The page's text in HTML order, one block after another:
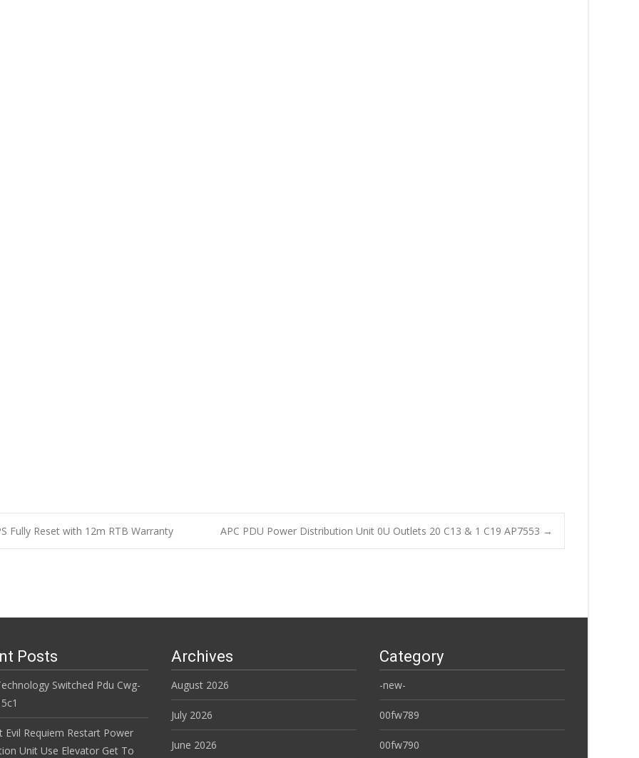
Fully Reset with 12m RTB Warranty APC PDU Power Distribution Unit 0U Outlets 20 C13 & 1 C19 AP7553 →
Posts
Switched Pdu Cwg-
Evil Requiem Restart Power
Unit Use Elevator Get To
Archives
August 2026
July 2026
June 2026
Category
-new-
00fw789
00fw790